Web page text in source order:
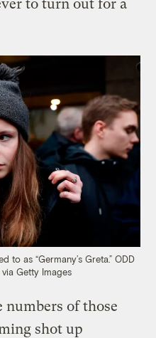
to turn out for a
to as “Germany’s Greta.” ODD
Getty Images
numbers of those
shot up